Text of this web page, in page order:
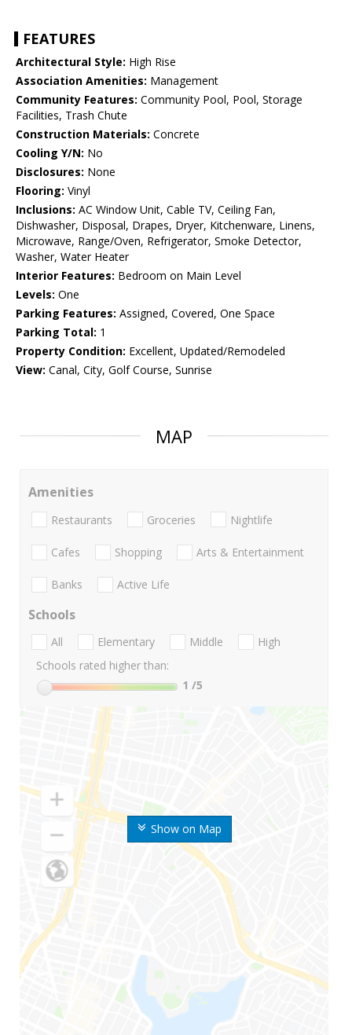
FEATURES
Architectural Style: High Rise
Association Amenities: Management
Community Features: Community Pool, Pool, Storage
Facilities, Trash Chute
Construction Materials: Concrete
Cooling Y/N: No
Disclosures: None
Flooring: Vinyl
Inclusions: AC Window Unit, Cable TV, Ceiling Fan,
Dishwasher, Disposal, Drapes, Dryer, Kitchenware, Linens,
Microwave, Range/Oven, Refrigerator, Smoke Detector,
Washer, Water Heater
Interior Features: Bedroom on Main Level
Levels: One
Parking Features: Assigned, Covered, One Space
Parking Total: 1
Property Condition: Excellent, Updated/Remodeled
View: Canal, City, Golf Course, Sunrise
MAP
Show on Map
Amenities
Restaurants Groceries Nightlife
Cafes Shopping Arts & Entertainment
Banks Active Life
Schools
All Elementary Middle
High
Schools rated higher than:
1 /5